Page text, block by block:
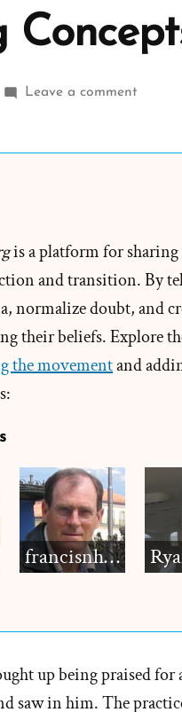
Leave a commenton
and
is a platform for
and transition. By
normalize doubt, and
their beliefs. Explore
the movementand
francisnh12
up being praised
saw in him. The